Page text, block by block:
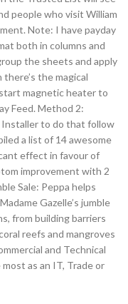
people who visit William
Note: I have payday
both in columns and
the sheets and apply
the magical
magnetic heater to
Feed. Method 2:
to do that follow
a list of 14 awesome
effect in favour of
improvement with 2
Sale: Peppa helps
Gazelle’s jumble
from building barriers
reefs and mangroves
and Technical
as an IT, Trade or